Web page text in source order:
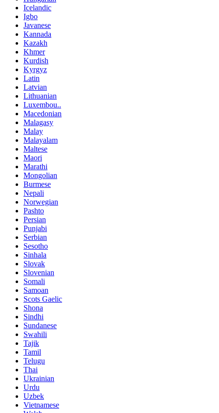
Icelandic
Igbo
Javanese
Kannada
Kazakh
Khmer
Kurdish
Kyrgyz
Latin
Latvian
Lithuanian
Luxembou..
Macedonian
Malagasy
Malay
Malayalam
Maltese
Maori
Marathi
Mongolian
Burmese
Nepali
Norwegian
Pashto
Persian
Punjabi
Serbian
Sesotho
Sinhala
Slovak
Slovenian
Somali
Samoan
Scots Gaelic
Shona
Sindhi
Sundanese
Swahili
Tajik
Tamil
Telugu
Thai
Ukrainian
Urdu
Uzbek
Vietnamese